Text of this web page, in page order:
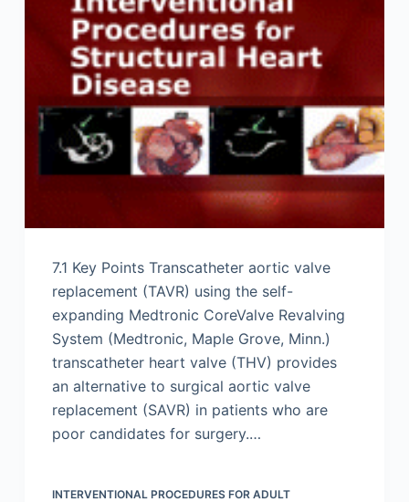
7.1 Key Points Transcatheter aortic valve
replacement (TAVR) using the self-
expanding Medtronic CoreValve Revalving
System (Medtronic, Maple Grove, Minn.)
transcatheter heart valve (THV) provides
an alternative to surgical aortic valve
replacement (SAVR) in patients who are
poor candidates for surgery.…
INTERVENTIONAL PROCEDURES FOR ADULT